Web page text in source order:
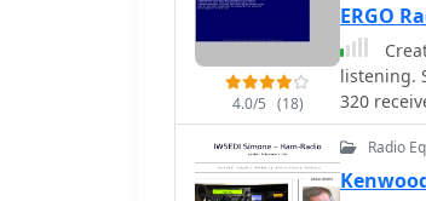
880H and
4.0/5 (18)
ERGO
listening.
320
Radio